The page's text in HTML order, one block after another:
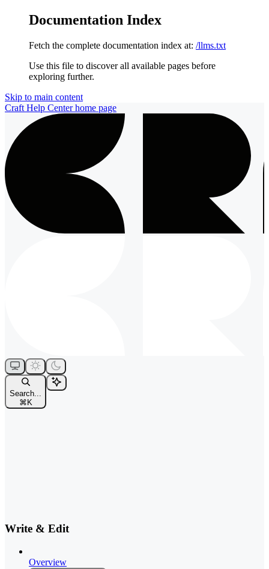
Documentation Index
Fetch the complete documentation index at: /llms.txt
Use this file to discover all available pages before
exploring further.
Skip to main content
Craft Help Centerhome page
Search...
⌘ K
Write & Edit
Overview